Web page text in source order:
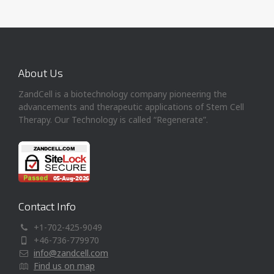
About Us
ZandCell is a biotechnology company pioneering the
advancements and therapeutic applications of Stem Cell
Therapy. Our Technology is called “Regenerate”.
Contact Info
+1-702-425-9049
+46-736-779970
info@zandcell.com
Find us on map